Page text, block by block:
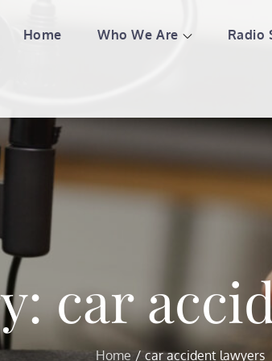
Home Who We Are Radio
car
Home car accident lawyers